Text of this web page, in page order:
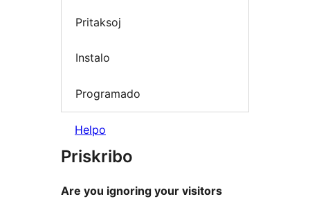
Pritaksoj
Instalo
Programado
Helpo
Priskribo
Are you ignoring your visitors